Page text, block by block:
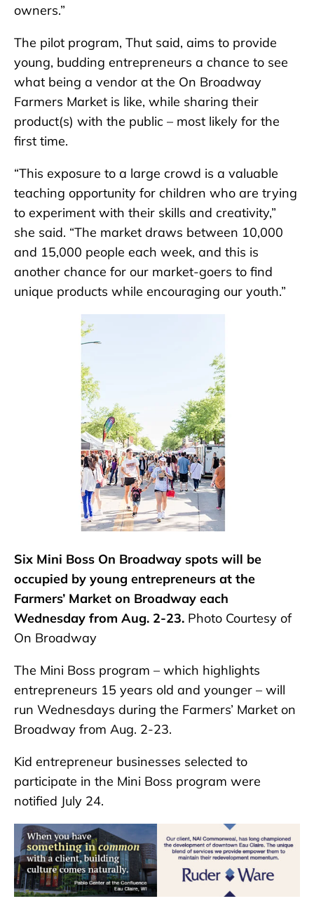
owners.”
The pilot program, Thut said, aims to provide
young, budding entrepreneurs a chance to see
what being a vendor at the On Broadway
Farmers Market is like, while sharing their
product(s) with the public – most likely for the
first time.
“This exposure to a large crowd is a valuable
teaching opportunity for children who are trying
to experiment with their skills and creativity,”
she said. “The market draws between 10,000
and 15,000 people each week, and this is
another chance for our market-goers to find
unique products while encouraging our youth.”
Six Mini Boss On Broadway spots will be
occupied by young entrepreneurs at the
Farmers’ Market on Broadway each
Wednesday from Aug. 2-23. Photo Courtesy of
On Broadway
The Mini Boss program – which highlights
entrepreneurs 15 years old and younger – will
run Wednesdays during the Farmers’ Market on
Broadway from Aug. 2-23.
Kid entrepreneur businesses selected to
participate in the Mini Boss program were
notified July 24.